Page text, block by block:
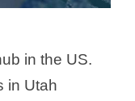
in the US.
in Utah